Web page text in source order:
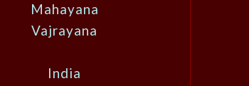
Mahayana
Vajrayana
India